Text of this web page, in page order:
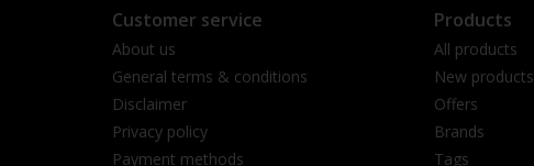
Customer service
About us
General terms & conditions
Disclaimer
Privacy policy
Payment methods
Products
All products
New products
Offers
Brands
Tags